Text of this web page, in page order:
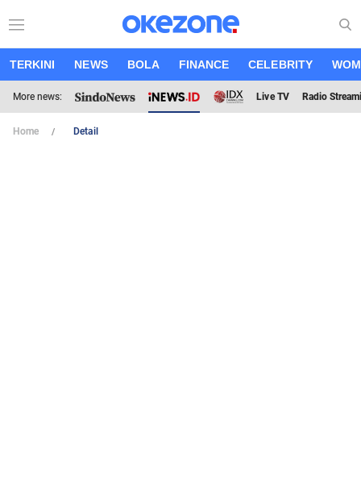
TERKINI NEWS BOLA FINANCE CELEBRITY
More news: Live TV Radio
Home Detail